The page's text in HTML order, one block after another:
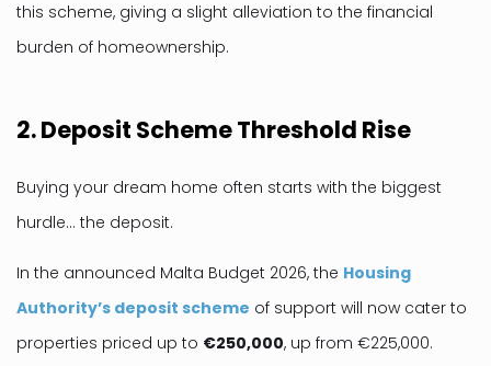
this scheme, giving a slight alleviation to the financial
burden of homeownership.
2. Deposit Scheme Threshold Rise
Buying your dream home often starts with the biggest
hurdle… the deposit.
In the announced Malta Budget 2026, the Housing
Authority’s deposit scheme of support will now cater to
properties priced up to €250,000, up from €225,000.